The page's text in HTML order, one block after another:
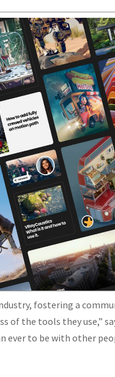
fostering a
of the tools they use,”
ever to be with other